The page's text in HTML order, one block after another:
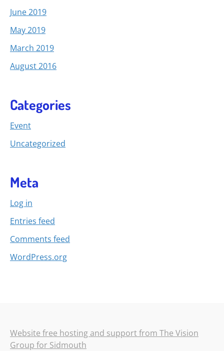
June 2019
May 2019
March 2019
August 2016
Categories
Event
Uncategorized
Meta
Log in
Entries feed
Comments feed
WordPress.org
Website free hosting and support from The Vision
Group for Sidmouth